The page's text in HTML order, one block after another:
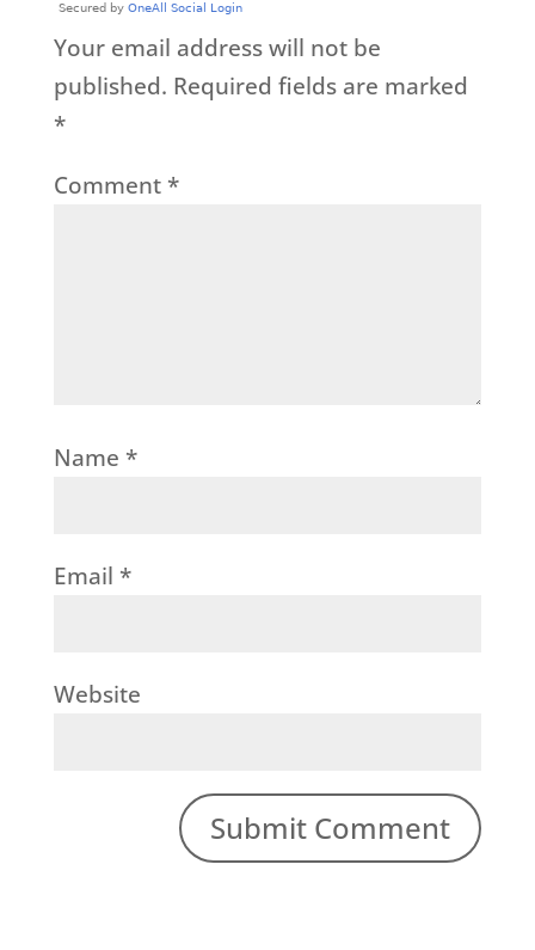
Your email address will not be
published. Required fields are marked
*
Comment *
Name *
Email *
Website